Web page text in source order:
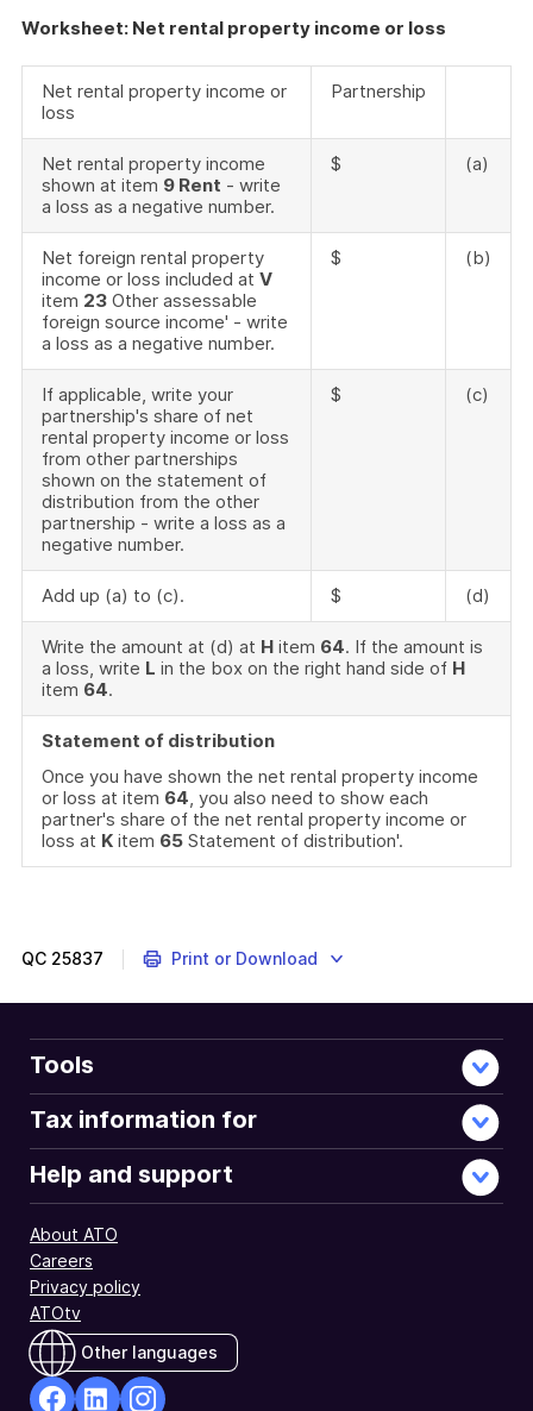
Worksheet: Net rental property income or loss
Net rental property income or
loss
Partnership
Net rental property income
shown at item 9 Rent - write
a loss as a negative number.
$ (a)
Net foreign rental property
income or loss included at V
item 23 Other assessable
foreign source income' - write
a loss as a negative number.
$ (b)
If applicable, write your
partnership's share of net
rental property income or loss
from other partnerships
shown on the statement of
distribution from the other
partnership - write a loss as a
negative number.
$ (c)
Add up (a) to (c). $ (d)
Write the amount at (d) at H item 64. If the amount is
a loss, write L in the box on the right hand side of H
item 64.
Statement of distribution
Once you have shown the net rental property income
or loss at item 64, you also need to show each
partner's share of the net rental property income or
loss at K item 65 Statement of distribution'.
QC 25837 Print or Download
Tools
Tax information for
Help and support
About ATO
Careers
Privacy policy
ATOtv
Other languages